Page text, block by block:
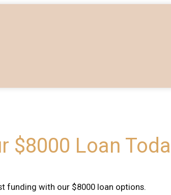
$8000 Loan
funding with our $8000 loan options.